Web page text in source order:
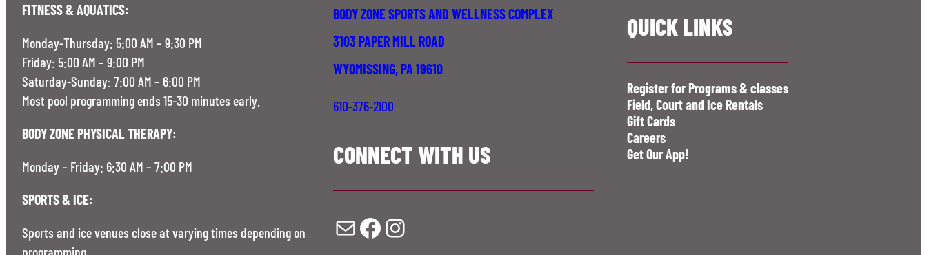
FITNESS & AQUATICS:
Monday-Thursday: 5:00 AM – 9:30 PM
Friday: 5:00 AM – 9:00 PM
Saturday-Sunday: 7:00 AM – 6:00 PM
Most pool programming ends 15-30 minutes early.
BODY ZONE PHYSICAL THERAPY:
Monday – Friday: 6:30 AM – 7:00 PM
SPORTS & ICE:
Sports and ice venues close at varying times depending on
programming.
BODY ZONE SPORTS AND WELLNESS COMPLEX
3103 PAPER MILL ROAD
WYOMISSING, PA 19610
610-376-2100
CONNECT WITH US
Mail Facebook Instagram
QUICK LINKS
Register for Programs & classes
Field, Court and Ice Rentals
Gift Cards
Careers
Get Our App!